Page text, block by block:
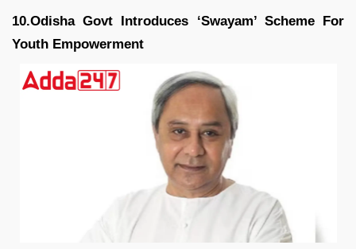
10.Odisha Govt Introduces ‘Swayam’ Scheme For
Youth Empowerment